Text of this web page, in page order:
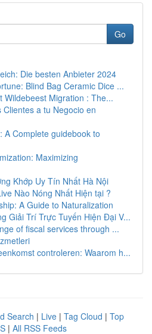
Go
Die besten Anbieter 2024
Blind Bag Ceramic Dice ...
Wildebeest Migration : The...
a tu Negocio en
A Complete guidebook to
Maximizing
Khớp Uy Tín Nhất Hà Nội
Nào Nóng Nhất Hiện tại ?
A Guide to Naturalization
Giải Trí Trực Tuyến Hiện Đại V...
of fiscal services through ...
controleren: Waarom h...
Search | Live | Tag Cloud | Top
| All RSS Feeds